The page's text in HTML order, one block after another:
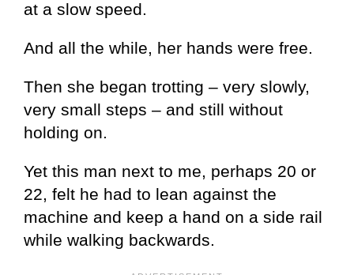
at a slow speed.
And all the while, her hands were free.
Then she began trotting – very slowly,
very small steps – and still without
holding on.
Yet this man next to me, perhaps 20 or
22, felt he had to lean against the
machine and keep a hand on a side rail
while walking backwards.